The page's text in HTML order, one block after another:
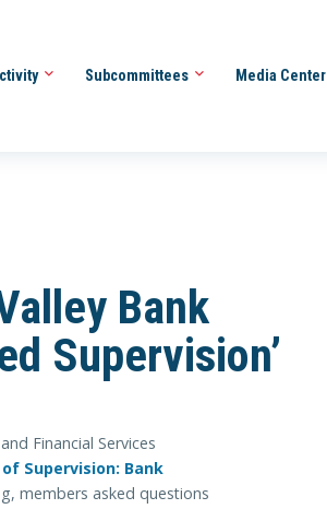
Subcommittees Media Center
Bank
Supervision’
Financial Services
of Supervision: Bank
members asked questions